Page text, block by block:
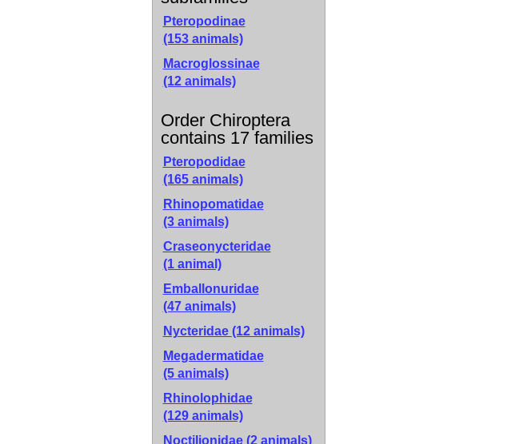
Pteropodinae
(153 animals)
Macroglossinae
(12 animals)
Order Chiroptera
contains 17 families
Pteropodidae
(165 animals)
Rhinopomatidae
(3 animals)
Craseonycteridae
(1 animal)
Emballonuridae
(47 animals)
Nycteridae (12 animals)
Megadermatidae
(5 animals)
Rhinolophidae
(129 animals)
Noctilionidae (2 animals)